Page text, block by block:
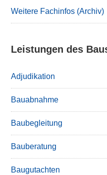
Weitere Fachinfos (Archiv)
Leistungen des
Adjudikation
Bauabnahme
Baubegleitung
Bauberatung
Baugutachten